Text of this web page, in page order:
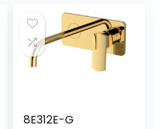
8E312E-G